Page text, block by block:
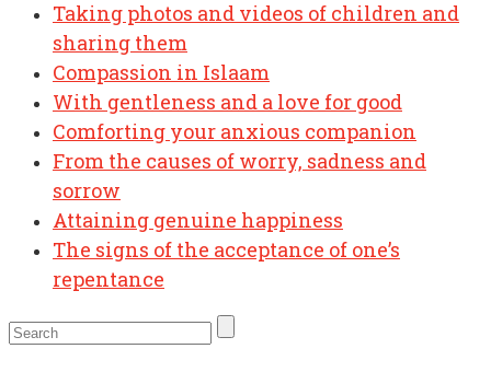
Taking photos and videos of children and
sharing them
Compassion in Islaam
With gentleness and a love for good
Comforting your anxious companion
From the causes of worry, sadness and
sorrow
Attaining genuine happiness
The signs of the acceptance of one’s
repentance